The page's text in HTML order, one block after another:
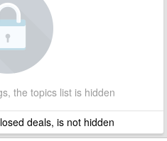
the topics list is hidden
deals, is not hidden